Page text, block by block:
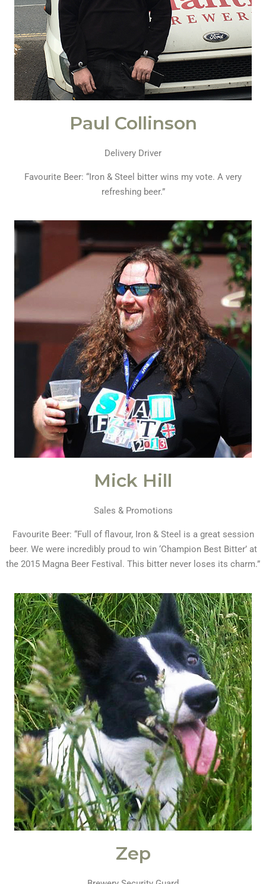
Paul Collinson
Delivery Driver
Favourite Beer: “Iron & Steel bitter wins my vote. A very
refreshing beer.”
Mick Hill
Sales & Promotions
Favourite Beer: “Full of flavour, Iron & Steel is a great session
beer. We were incredibly proud to win ‘Champion Best Bitter’ at
the 2015 Magna Beer Festival. This bitter never loses its charm.”
Zep